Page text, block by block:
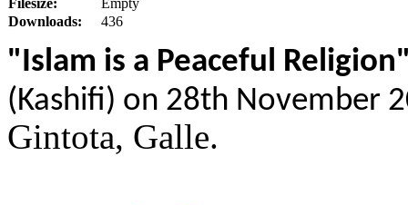
Filesize:
Empty
Downloads:
436
"Islam is a Peaceful
(Kashifi) on 28th November
Gintota, Galle.